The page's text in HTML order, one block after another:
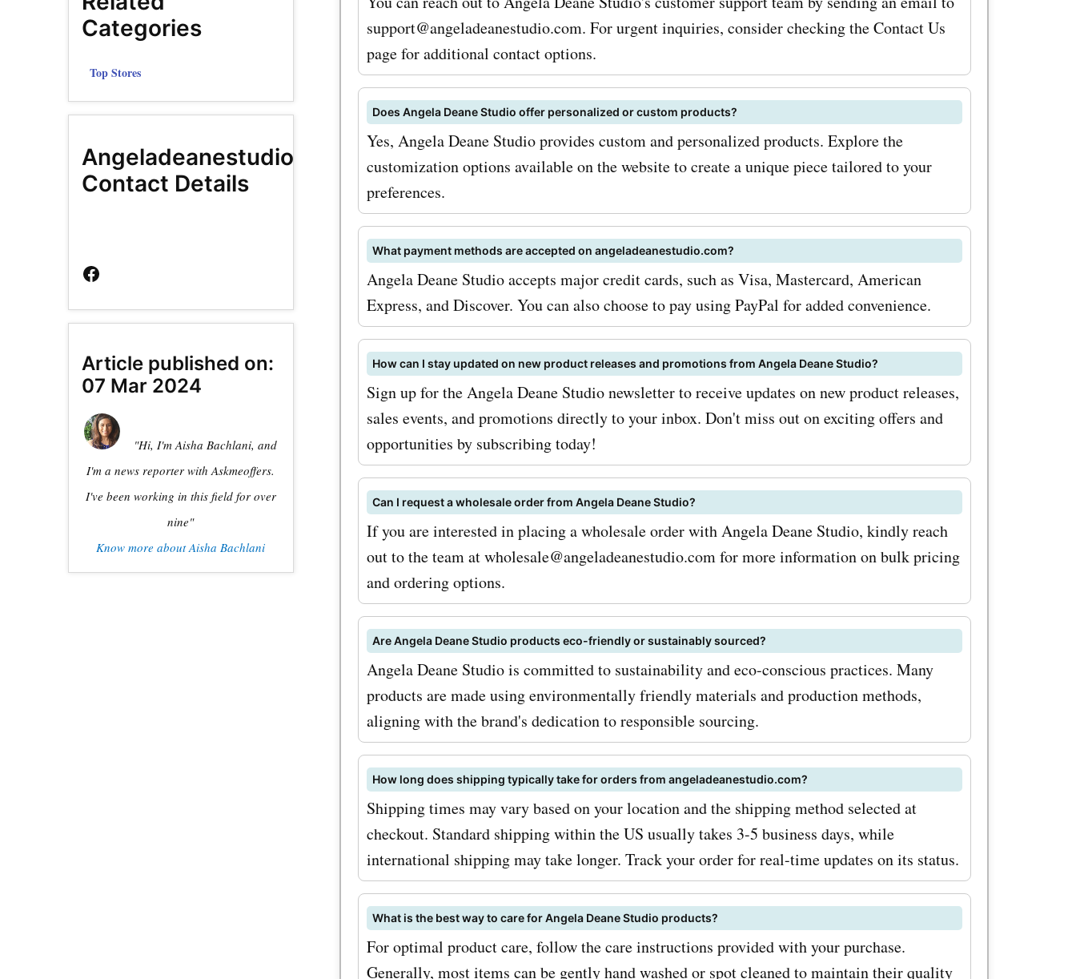
also offers a stunning collection of
handmade jewelry. From delicate
necklaces to statement earrings,
their jewelry pieces are meticulously
crafted and perfect for adding a
touch of elegance to any outfit. With
AskmeOffers'
angeladeanestudio.com coupon
codes for jewelry, you can get
fantastic discounts and savings on
these beautiful pieces. To maximize
your savings with AskmeOffers
angeladeanestudio.com coupon
codes, be sure to sign up for the
angeladeanestudio.com newsletter.
This way, you will receive exclusive
offers and updates on the latest
deals and discounts. Additionally,
keep an eye out for seasonal sales,
where you can get even bigger
discounts on your favorite
angeladeanestudio.com products
and services. So, what are you
waiting for? Visit AskmeOffers today
for the latest
angeladeanestudio.com deals and
discounts. Take advantage of their
coupon codes, offers, deals, and
support@angeladeanestudio.com. For urgent inquiries, consider checking the Contact Us
page for additional contact options.
Does Angela Deane Studio offer personalized or custom products?
Yes, Angela Deane Studio provides custom and personalized products. Explore the
customization options available on the website to create a unique piece tailored to your
preferences.
What payment methods are accepted on angeladeanestudio.com?
Angela Deane Studio accepts major credit cards, such as Visa, Mastercard, American
Express, and Discover. You can also choose to pay using PayPal for added convenience.
How can I stay updated on new product releases and promotions from Angela Deane Studio?
Sign up for the Angela Deane Studio newsletter to receive updates on new product releases,
sales events, and promotions directly to your inbox. Don't miss out on exciting offers and
opportunities by subscribing today!
Can I request a wholesale order from Angela Deane Studio?
If you are interested in placing a wholesale order with Angela Deane Studio, kindly reach
out to the team at wholesale@angeladeanestudio.com for more information on bulk pricing
and ordering options.
Are Angela Deane Studio products eco-friendly or sustainably sourced?
Angela Deane Studio is committed to sustainability and eco-conscious practices. Many
products are made using environmentally friendly materials and production methods,
aligning with the brand's dedication to responsible sourcing.
How long does shipping typically take for orders from angeladeanestudio.com?
Shipping times may vary based on your location and the shipping method selected at
checkout. Standard shipping within the US usually takes 3-5 business days, while
international shipping may take longer. Track your order for real-time updates on its status.
What is the best way to care for Angela Deane Studio products?
For optimal product care, follow the care instructions provided with your purchase.
Generally, most items can be gently hand washed or spot cleaned to maintain their quality
Categories
Top Stores
Angeladeanestudio
Contact Details
Article published on:
07 Mar 2024
"Hi, I'm Aisha Bachlani, and
I'm a news reporter with Askmeoffers.
I've been working in this field for over
nine"
Know more about Aisha Bachlani